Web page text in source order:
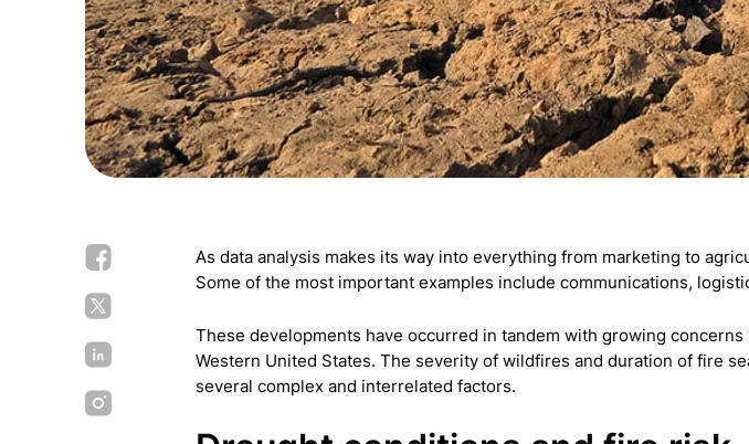
As data analysis makes its way into everything from marketing to
Some of the most important examples include communications,
These developments have occurred in tandem with growing
Western United States. The severity of wildfires and duration of fire
several complex and interrelated factors.